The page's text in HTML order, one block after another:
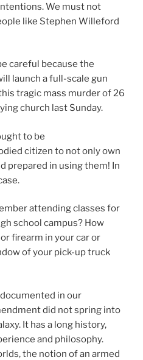
We must not
like Stephen Willeford
careful because the
launch a full-scale gun
tragic mass murder of 26
church last Sunday.
to be
citizen to not only own
prepared in using them! In
attending classes for
school campus? How
firearm in your car or
of your pick-up truck
in our
did not spring into
It has a long history,
and philosophy.
the notion of an armed